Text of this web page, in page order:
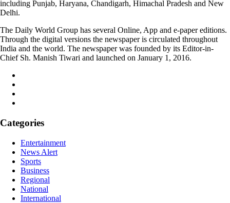
including Punjab, Haryana, Chandigarh, Himachal Pradesh and New
Delhi.
The Daily World Group has several Online, App and e-paper editions.
Through the digital versions the newspaper is circulated throughout
India and the world. The newspaper was founded by its Editor-in-
Chief Sh. Manish Tiwari and launched on January 1, 2016.
Categories
Entertainment
News Alert
Sports
Business
Regional
National
International